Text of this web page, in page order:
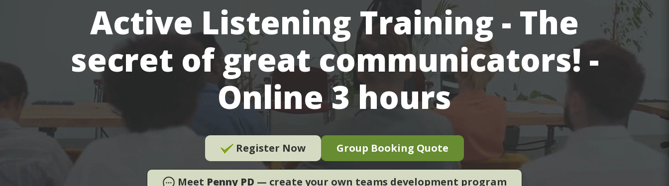
Active Listening Training - The
secret of great communicators! -
Online 3 hours
Register Now Group Booking Quote
Meet Penny PD — create your own teams development program